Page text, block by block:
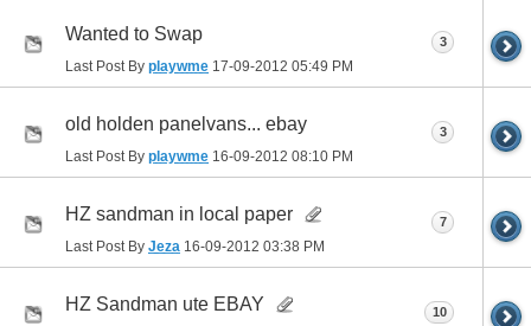
Wanted to Swap
Last Post By playwme 17-09-2012 05:49 PM
3
old holden panelvans... ebay
Last Post By playwme 16-09-2012 08:10 PM
3
HZ sandman in local paper
Last Post By Jeza 16-09-2012 03:38 PM
7
HZ Sandman ute EBAY 10